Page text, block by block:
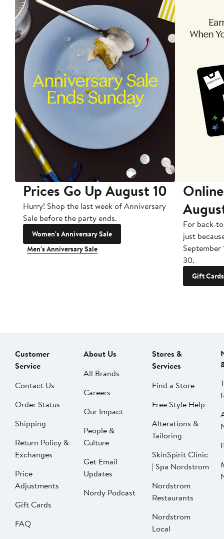
Prices Go Up August 10
Hurry! Shop the last week of Anniversary
Sale before the party ends.
Women's Anniversary Sale
Men's Anniversary Sale
For back-
just
September
30.
Gift Cards
Customer
Service
Contact Us
Order Status
Shipping
Return Policy &
Exchanges
Price
Adjustments
Gift Cards
FAQ
About Us
All Brands
Careers
Our Impact
People &
Culture
Get Email
Updates
Nordy Podcast
Stores &
Services
Find a Store
Free Style Help
Alterations &
Tailoring
SkinSpirit Clinic
| Spa Nordstrom
Nordstrom
Restaurants
Nordstrom
Local